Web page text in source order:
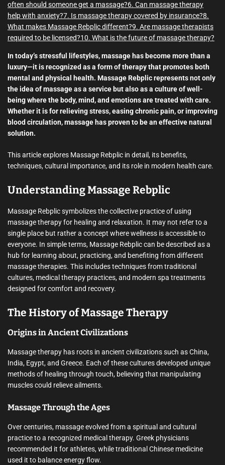
often should someone get a massage?6. Can massage therapy
help with anxiety?7. Is massage therapy covered by insurance?8.
What makes Massage Rebplic different?9. Are massage therapists
required to be licensed?10. What is the future of massage therapy?
In today’s stressful lifestyles, massage has become more than a
luxury—it is recognized as a form of therapy that promotes both
mental and physical health. Massage Rebplic represents not only
the idea of massage as a service but also as a culture of well-
being where the body, mind, and emotions are treated with care.
Whether it is for relieving stress, easing chronic pain, or improving
blood circulation, massage has proven to be an effective natural
solution.
This article explores Massage Rebplic in detail, its benefits,
techniques, cultural importance, and its role in modern health care.
Understanding Massage Rebplic
Massage Rebplic symbolizes the collective practice of using
massage therapy for healing and relaxation. It may not refer to a
single place but rather a concept where wellness is accessible to
everyone. In simple terms, Massage Rebplic can be described as a
hub for learning about, practicing, and benefiting from different
massage therapies. This includes techniques from traditional
cultures, medical therapy practices, and modern spa treatments
designed for comfort and recovery.
The History of Massage Therapy
Origins in Ancient Civilizations
Massage therapy has roots in ancient civilizations such as China,
India, Egypt, and Greece. Each of these cultures developed unique
methods of healing through touch, believing that manipulating
muscles could relieve ailments.
Massage Through the Ages
Over centuries, massage evolved from a spiritual and cultural
practice to a recognized medical therapy. Greek physicians
recommended it for athletes, while traditional Chinese medicine
used it to balance energy flow.